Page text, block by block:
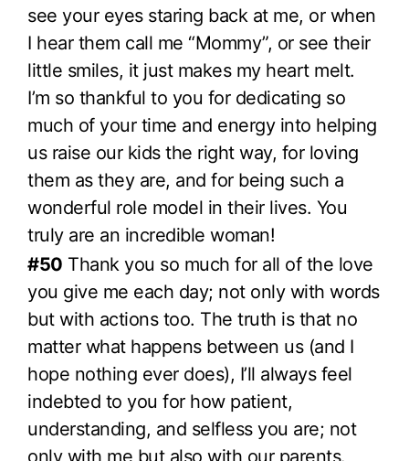
see your eyes staring back at me, or when
I hear them call me “Mommy”, or see their
little smiles, it just makes my heart melt.
I’m so thankful to you for dedicating so
much of your time and energy into helping
us raise our kids the right way, for loving
them as they are, and for being such a
wonderful role model in their lives. You
truly are an incredible woman!
#50 Thank you so much for all of the love
you give me each day; not only with words
but with actions too. The truth is that no
matter what happens between us (and I
hope nothing ever does), I’ll always feel
indebted to you for how patient,
understanding, and selfless you are; not
only with me but also with our parents.